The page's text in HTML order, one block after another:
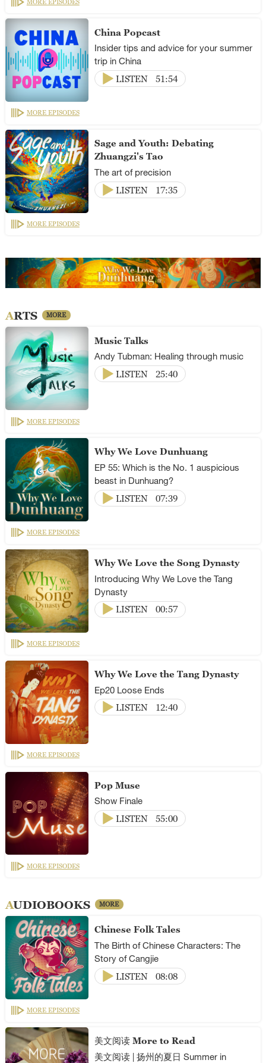
China Popcast
Insider tips and advice for your summer
trip in China
LISTEN
51:54
MORE EPISODES
Sage and Youth: Debating
Zhuangzi's Tao
The art of precision
LISTEN
17:35
MORE EPISODES
ARTS MORE
Music Talks
Andy Tubman: Healing through music
LISTEN
25:40
MORE EPISODES
Why We Love Dunhuang
EP 55: Which is the No. 1 auspicious
beast in Dunhuang?
LISTEN
07:39
MORE EPISODES
Why We Love the Song Dynasty
Introducing Why We Love the Tang
Dynasty
LISTEN
00:57
MORE EPISODES
Why We Love the Tang Dynasty
Ep20 Loose Ends
LISTEN
12:40
MORE EPISODES
Pop Muse
Show Finale
LISTEN
55:00
MORE EPISODES
AUDIOBOOKS MORE
Chinese Folk Tales
The Birth of Chinese Characters: The
Story of Cangjie
LISTEN
08:08
MORE EPISODES
美文阅读 More to Read
美文阅读 | 扬州的夏日 Summer in